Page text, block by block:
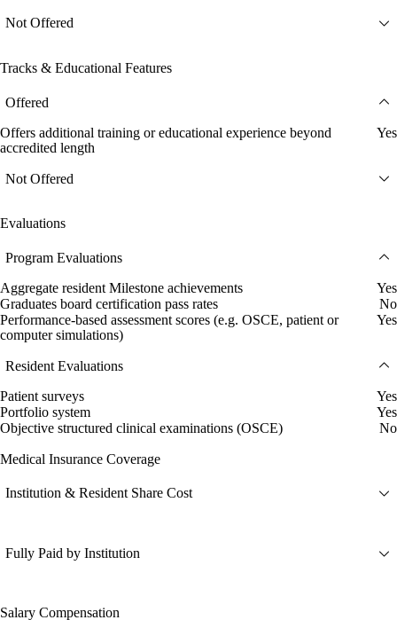
Not Offered
Tracks & Educational Features
Offered
Offers additional training or educational experience beyond
accredited length
Yes
Not Offered
Evaluations
Program Evaluations
Aggregate resident Milestone achievements
Yes
Graduates board certification pass rates
No
Performance-based assessment scores (e.g. OSCE, patient or
computer simulations)
Yes
Resident Evaluations
Patient surveys
Yes
Portfolio system
Yes
Objective structured clinical examinations (OSCE)
No
Medical Insurance Coverage
Institution & Resident Share Cost
Fully Paid by Institution
Salary Compensation